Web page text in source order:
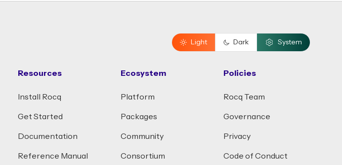
Light Dark System
Resources
Install Rocq
Get Started
Documentation
Reference Manual
Ecosystem
Platform
Packages
Community
Consortium
Policies
Rocq Team
Governance
Privacy
Code of Conduct